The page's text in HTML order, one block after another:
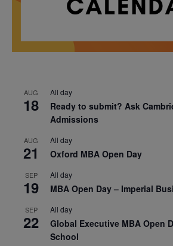
AUG
18
All day
Ready to submit? Ask
Admissions
AUG
21
All day
Oxford MBA Open Day
SEP
19
All day
MBA Open Day – Imperial
SEP
22
All day
Global Executive MBA Open
School